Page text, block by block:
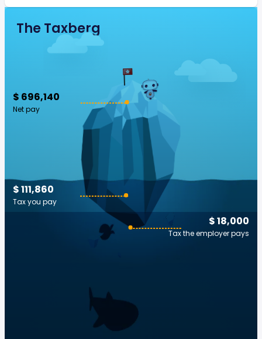
The Taxberg
$ 696,140
Net pay
$ 18,000
Tax the employer pays
$ 111,860
Tax you pay